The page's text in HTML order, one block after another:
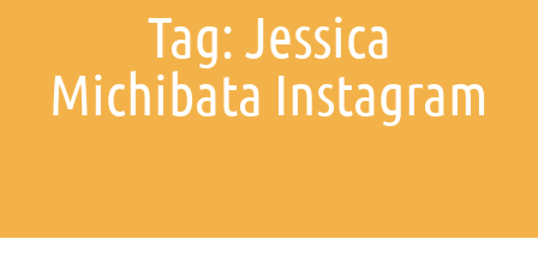
Tag: Jessica
Michibata Instagram